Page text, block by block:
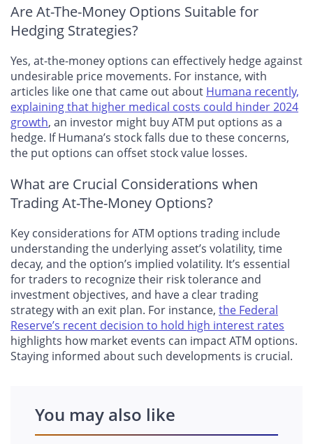
Are At-The-Money Options Suitable for
Hedging Strategies?
Yes, at-the-money options can effectively hedge against
undesirable price movements. For instance, with
articles like one that came out about Humana recently,
explaining that higher medical costs could hinder 2024
growth, an investor might buy ATM put options as a
hedge. If Humana’s stock falls due to these concerns,
the put options can offset stock value losses.
What are Crucial Considerations when
Trading At-The-Money Options?
Key considerations for ATM options trading include
understanding the underlying asset’s volatility, time
decay, and the option’s implied volatility. It’s essential
for traders to recognize their risk tolerance and
investment objectives, and have a clear trading
strategy with an exit plan. For instance, the Federal
Reserve’s recent decision to hold high interest rates
highlights how market events can impact ATM options.
Staying informed about such developments is crucial.
You may also like